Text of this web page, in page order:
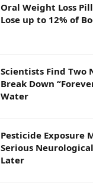
Oral Weight Loss
Lose up to 12% of
Scientists Find Two
Break Down
Water
Pesticide Exposure
Serious
Later